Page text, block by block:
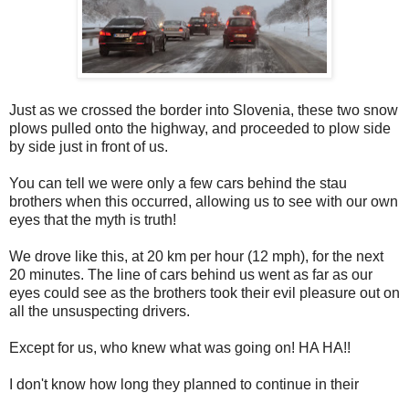
Just as we crossed the border into Slovenia, these two snow
plows pulled onto the highway, and proceeded to plow side
by side just in front of us.
You can tell we were only a few cars behind the stau
brothers when this occurred, allowing us to see with our own
eyes that the myth is truth!
We drove like this, at 20 km per hour (12 mph), for the next
20 minutes. The line of cars behind us went as far as our
eyes could see as the brothers took their evil pleasure out on
all the unsuspecting drivers.
Except for us, who knew what was going on! HA HA!!
I don't know how long they planned to continue in their